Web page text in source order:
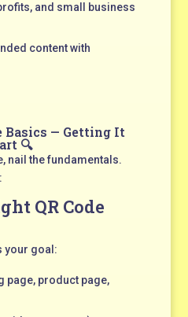
and small business
content with
Basics — Getting It
🔍
nail the fundamentals.
QR Code
your goal:
page, product page,